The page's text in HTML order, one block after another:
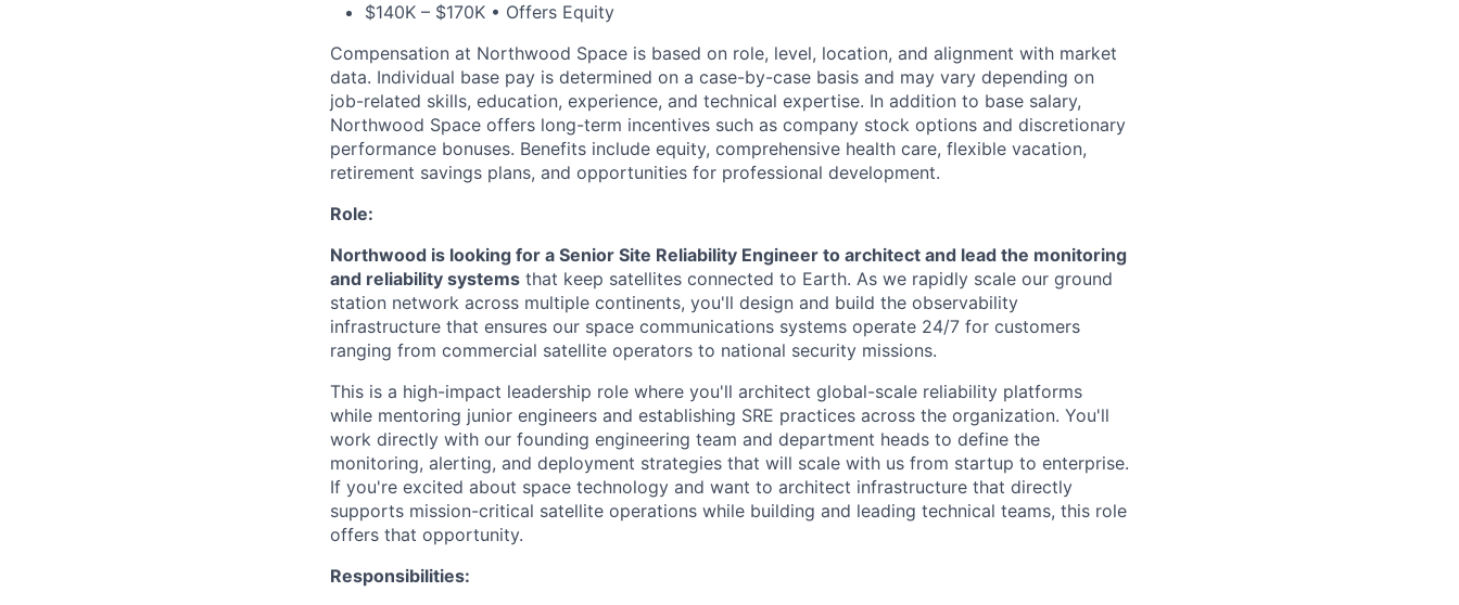
$140K – $170K • Offers Equity
Compensation at Northwood Space is based on role, level, location, and alignment with market
data. Individual base pay is determined on a case-by-case basis and may vary depending on
job-related skills, education, experience, and technical expertise. In addition to base salary,
Northwood Space offers long-term incentives such as company stock options and discretionary
performance bonuses. Benefits include equity, comprehensive health care, flexible vacation,
retirement savings plans, and opportunities for professional development.
Role:
Northwood is looking for a Senior Site Reliability Engineer to architect and lead the monitoring
and reliability systems that keep satellites connected to Earth. As we rapidly scale our ground
station network across multiple continents, you'll design and build the observability
infrastructure that ensures our space communications systems operate 24/7 for customers
ranging from commercial satellite operators to national security missions.
This is a high-impact leadership role where you'll architect global-scale reliability platforms
while mentoring junior engineers and establishing SRE practices across the organization. You'll
work directly with our founding engineering team and department heads to define the
monitoring, alerting, and deployment strategies that will scale with us from startup to enterprise.
If you're excited about space technology and want to architect infrastructure that directly
supports mission-critical satellite operations while building and leading technical teams, this role
offers that opportunity.
Responsibilities: